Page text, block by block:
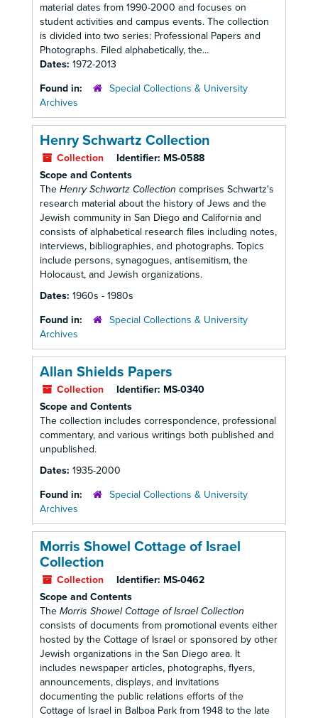
material dates from 1990-2000 and focuses on
student activities and campus events. The collection
is divided into two series: Professional Papers and
Photographs. Filed alphabetically, the...
Dates: 1972-2013
Found in:
Special Collections & University
Archives
Henry Schwartz Collection
Collection Identifier: MS-0588
Scope and Contents
The Henry Schwartz Collection comprises Schwartz's
research material about the history of Jews and the
Jewish community in San Diego and California and
consists of alphabetical research files including notes,
interviews, bibliographies, and photographs. Topics
include persons, synagogues, antisemitism, the
Holocaust, and Jewish organizations.
Dates: 1960s - 1980s
Found in:
Special Collections & University
Archives
Allan Shields Papers
Collection Identifier: MS-0340
Scope and Contents
The collection includes correspondence, professional
commentary, and various writings both published and
unpublished.
Dates: 1935-2000
Found in:
Special Collections & University
Archives
Morris Showel Cottage of Israel
Collection
Collection Identifier: MS-0462
Scope and Contents
The Morris Showel Cottage of Israel Collection
consists of documents from promotional events either
hosted by the Cottage of Israel or sponsored by other
Jewish organizations in the San Diego area. It
includes newspaper articles, photographs, flyers,
announcements, displays, and invitations
documenting the public relations efforts of the
Cottage of Israel in Balboa Park from 1948 to the late